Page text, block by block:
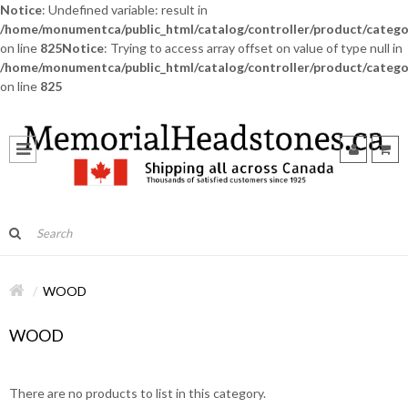
Notice: Undefined variable: result in
/home/monumentca/public_html/catalog/controller/product/
on line 825Notice: Trying to access array offset on value of type null in
/home/monumentca/public_html/catalog/controller/product/
on line 825
WOOD
WOOD
There are no products to list in this category.